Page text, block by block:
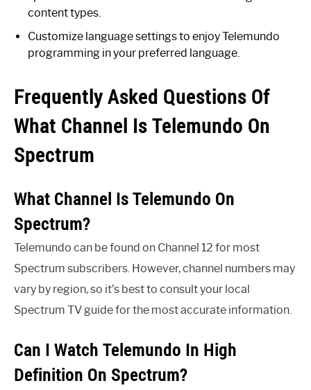
content types.
Customize language settings to enjoy Telemundo
programming in your preferred language.
Frequently Asked Questions Of
What Channel Is Telemundo On
Spectrum
What Channel Is Telemundo On
Spectrum?
Telemundo can be found on Channel 12 for most
Spectrum subscribers. However, channel numbers may
vary by region, so it’s best to consult your local
Spectrum TV guide for the most accurate information.
Can I Watch Telemundo In High
Definition On Spectrum?